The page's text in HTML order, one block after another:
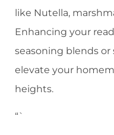
like Nutella,
Enhancing your
seasoning blends
elevate your
heights.
“`